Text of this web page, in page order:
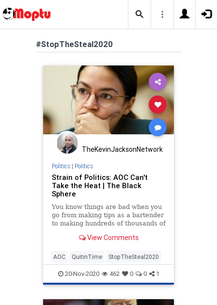
#StopTheSteal2020
TheKevinJacksonNetwork
Politics| Politics
Strain of Politics: AOC Can't
Take the Heat | The Black
Sphere
You know things are bad when you
go from making tips as a bartender
to making hundreds of thousands of
leave your new gig.
View Comments
AOC QuitinTime StopTheSteal2020
20-Nov-2020 462 0 0 1